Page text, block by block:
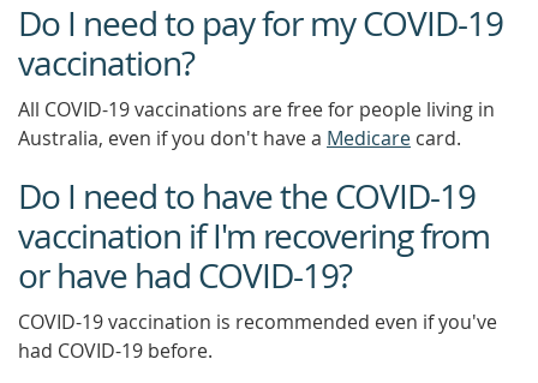
Do I need to pay for my COVID-19
vaccination?
All COVID-19 vaccinations are free for people living in
Australia, even if you don't have a Medicare card.
Do I need to have the COVID-19
vaccination if I'm recovering from
or have had COVID-19?
COVID-19 vaccination is recommended even if you've
had COVID-19 before.